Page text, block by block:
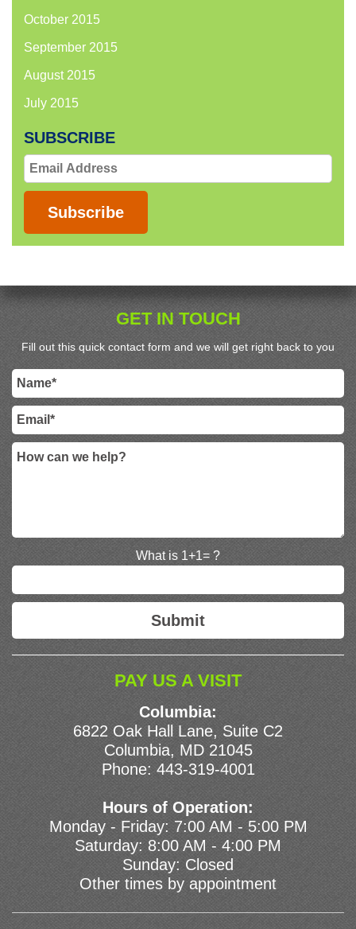
October 2015
September 2015
August 2015
July 2015
SUBSCRIBE
Email
Address
Subscribe
GET IN TOUCH
Fill out this quick contact form and we will get right back to you
What is 1+1= ?
PAY US A VISIT
Columbia:
6822 Oak Hall Lane, Suite C2
Columbia, MD 21045
Phone: 443-319-4001
Hours of Operation:
Monday - Friday: 7:00 AM - 5:00 PM
Saturday: 8:00 AM - 4:00 PM
Sunday: Closed
Other times by appointment